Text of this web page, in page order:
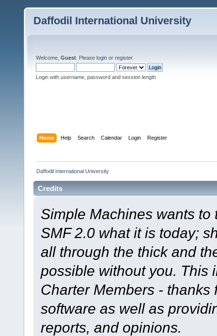
Daffodil International University
Welcome, Guest . Please login or register.
Login with username, password and session length
Home Help Search Calendar Login Register
Daffodil International University
Credits
Simple Machines wants
SMF 2.0 what it is today;
all through the thick and
possible without you. This
Charter Members -
software as well as
reports, and opinions.